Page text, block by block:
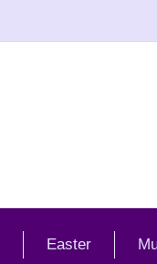
Easter